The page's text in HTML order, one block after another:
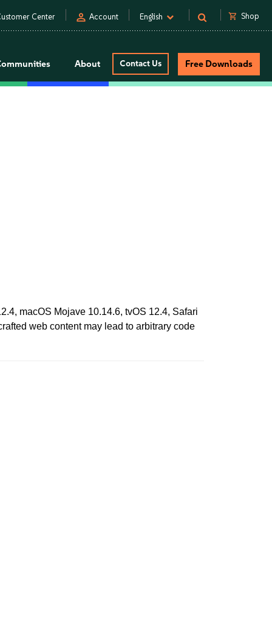
Center person Account English shopping_cart Shop
About Contact Us Free Downloads
macOS Mojave 10.14.6, tvOS 12.4, Safari
web content may lead to arbitrary code